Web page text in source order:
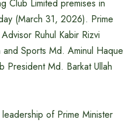
Club Limited premises in
(March 31, 2026). Prime
Ruhul Kabir Rizvi
Sports Md. Aminul Haque
President Md. Barkat Ullah
of Prime Minister